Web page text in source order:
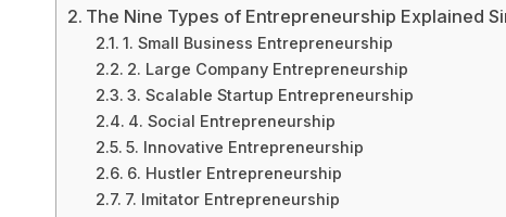
The Nine Types of Entrepreneurship Explained
1. Small Business Entrepreneurship
2. Large Company Entrepreneurship
3. Scalable Startup Entrepreneurship
4. Social Entrepreneurship
5. Innovative Entrepreneurship
6. Hustler Entrepreneurship
7. Imitator Entrepreneurship